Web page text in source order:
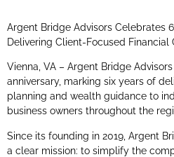
Argent Bridge Advisors Celebrates
Delivering Client-Focused Financial
Vienna, VA – Argent Bridge
anniversary, marking six years of
planning and wealth guidance to
business owners throughout the
Since its founding in 2019, Argent
a clear mission: to simplify the